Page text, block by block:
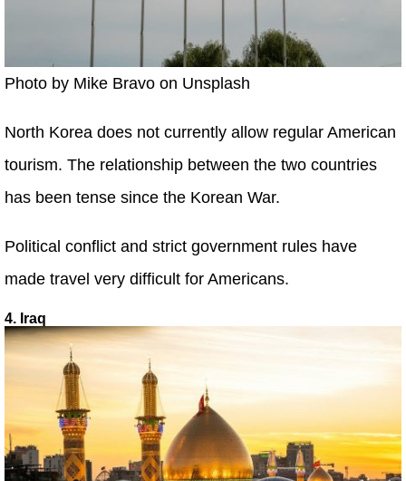
Photo by Mike Bravo on Unsplash
North Korea does not currently allow regular American
tourism. The relationship between the two countries
has been tense since the Korean War.
Political conflict and strict government rules have
made travel very difficult for Americans.
4. Iraq